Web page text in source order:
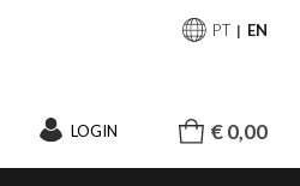
PT EN
LOGIN € 0,00